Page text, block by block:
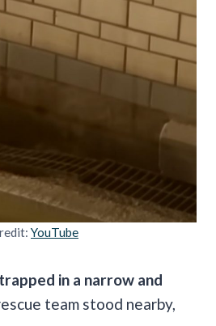
YouTube
trapped in a narrow and
team stood nearby,